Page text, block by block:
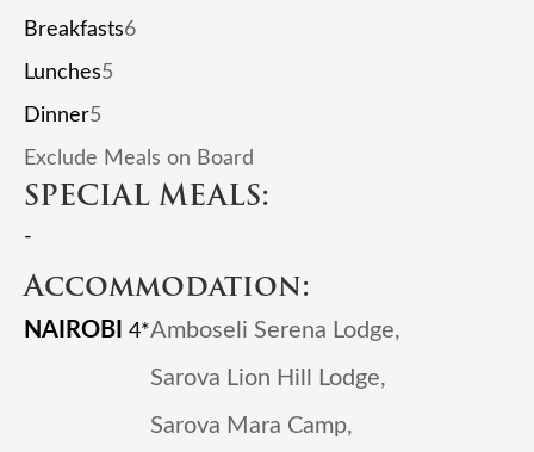
Breakfasts6
Lunches5
Dinner5
Exclude Meals on Board
SPECIAL MEALS:
-
Accommodation:
NAIROBI 4*Amboseli Serena Lodge,
Sarova Lion Hill Lodge,
Sarova Mara Camp,